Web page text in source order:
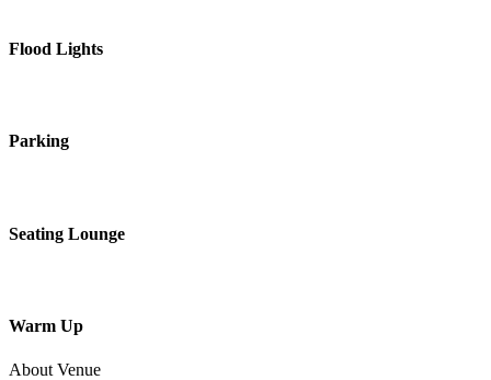
Flood Lights
Parking
Seating Lounge
Warm Up
About Venue